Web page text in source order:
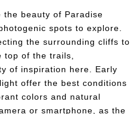
beauty of Paradise
spots to explore.
the surrounding cliffs to
top of the trails,
of inspiration here. Early
offer the best conditions
colors and natural
or smartphone, as the